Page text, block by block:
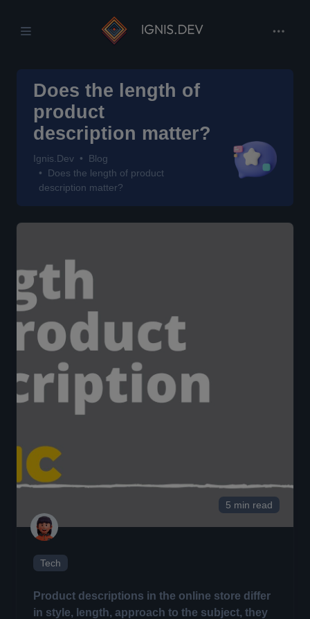
Does the length of
product
description matter?
Ignis.Dev
Blog
Does the length of product
description matter?
5 min read
Tech
Product descriptions in the online store differ
in style, length, approach to the subject, they